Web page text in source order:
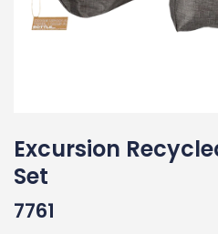
Excursion
Set
7761